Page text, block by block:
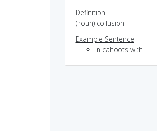
Definition
(noun) collusion
Example Sentence
in cahoots with